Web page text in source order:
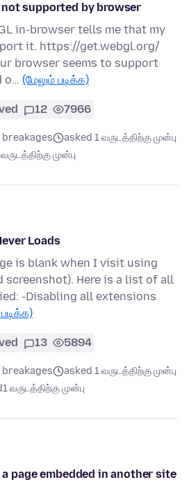
not supported by browser
in-browser tells me that my
it. https://get.webgl.org/
browser seems to support
o… (மேலும் படிக்க)
12 7966
breakages
asked 1 வருடத்திற்கு முன்பு
முன்பு
Loads
is blank when I visit using
screenshot). Here is a list of all
-Disabling all extensions
13 5894
breakages
asked 1 வருடத்திற்கு முன்பு
1 வருடத்திற்கு முன்பு
page embedded in another site